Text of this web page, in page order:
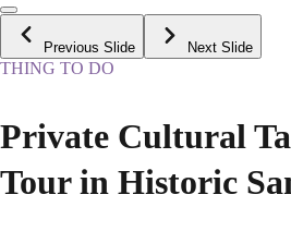
Previous Slide Next Slide
THING TO DO
Private Cultural
Tour in Historic